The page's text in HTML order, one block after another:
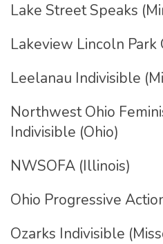
Lake Street Speaks
Lakeview Lincoln
Leelanau Indivisible
Northwest Ohio
Indivisible (Ohio)
NWSOFA (Illinois)
Ohio Progressive
Ozarks Indivisible